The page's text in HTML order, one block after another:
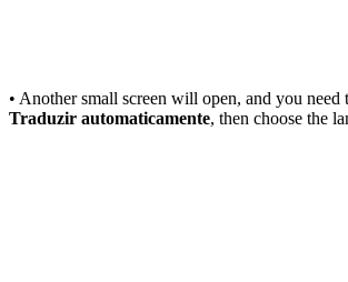
• Another small screen will open, and you need
Traduzir automaticamente, then choose the